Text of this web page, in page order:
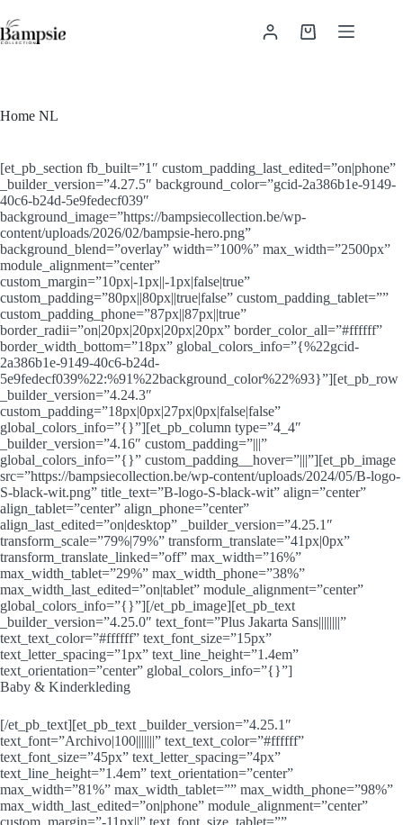
naar
de
Winkelwagen
Home NL
[et_pb_section fb_built=”1″ custom_padding_last_edited=”on|phone”
_builder_version=”4.27.5″ background_color=”gcid-2a386b1e-9149-
40c6-b24d-5e9fedecf039″
background_image=”https://bampsiecollection.be/wp-
content/uploads/2026/02/bampsie-hero.png”
background_blend=”overlay” width=”100%” max_width=”2500px”
module_alignment=”center”
custom_margin=”10px|-1px||-1px|false|true”
custom_padding=”80px||80px||true|false” custom_padding_tablet=””
custom_padding_phone=”87px||87px||true”
border_radii=”on|20px|20px|20px|20px” border_color_all=”#ffffff”
border_width_bottom=”18px” global_colors_info=”{%22gcid-
2a386b1e-9149-40c6-b24d-
5e9fedecf039%22:%91%22background_color%22%93}”][et_pb_row
_builder_version=”4.24.3″
custom_padding=”18px|0px|27px|0px|false|false”
global_colors_info=”{}”][et_pb_column type=”4_4″
_builder_version=”4.16″ custom_padding=”|||”
global_colors_info=”{}” custom_padding__hover=”|||”][et_pb_image
src=”https://bampsiecollection.be/wp-content/uploads/2024/05/B-logo-
S-black-wit.png” title_text=”B-logo-S-black-wit” align=”center”
align_tablet=”center” align_phone=”center”
align_last_edited=”on|desktop” _builder_version=”4.25.1″
transform_scale=”79%|79%” transform_translate=”41px|0px”
transform_translate_linked=”off” max_width=”16%”
max_width_tablet=”29%” max_width_phone=”38%”
max_width_last_edited=”on|tablet” module_alignment=”center”
global_colors_info=”{}”][/et_pb_image][et_pb_text
_builder_version=”4.25.0″ text_font=”Plus Jakarta Sans||||||||”
text_text_color=”#ffffff” text_font_size=”15px”
text_letter_spacing=”1px” text_line_height=”1.4em”
text_orientation=”center” global_colors_info=”{}”]
Baby & Kinderkleding
[/et_pb_text][et_pb_text _builder_version=”4.25.1″
text_font=”Archivo|100|||||||” text_text_color=”#ffffff”
text_font_size=”45px” text_letter_spacing=”4px”
text_line_height=”1.4em” text_orientation=”center”
max_width=”81%” max_width_tablet=”” max_width_phone=”98%”
max_width_last_edited=”on|phone” module_alignment=”center”
custom_margin=”-11px||” text_font_size_tablet=””